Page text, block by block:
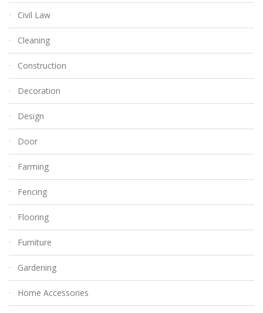
Civil Law
Cleaning
Construction
Decoration
Design
Door
Farming
Fencing
Flooring
Furniture
Gardening
Home Accessories